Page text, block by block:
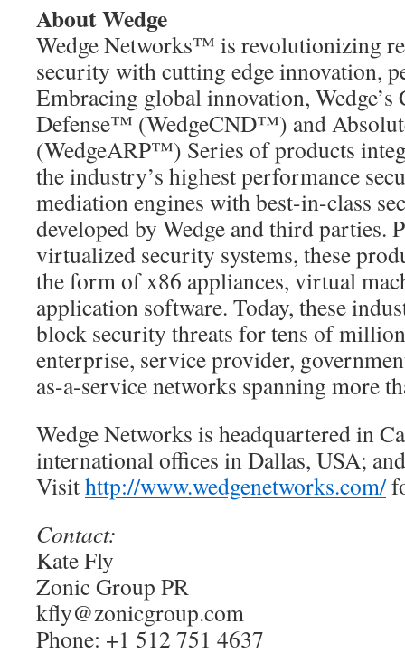
About Wedge
Wedge Networks™ is revolutionizing
security with cutting edge innovation,
Embracing global innovation,
Defense™ (WedgeCND™) and
(WedgeARP™) Series of products
the industry’s highest performance
mediation engines with best-in-class
developed by Wedge and third parties.
virtualized security systems, these
the form of x86 appliances, virtual
application software. Today, these
block security threats for tens of
enterprise, service provider,
as-a-service networks spanning more
Wedge Networks is headquartered in
international offices in Dallas, USA;
Visithttp://www.wedgenetworks.com/
Contact:
Kate Fly
Zonic Group PR
kfly@zonicgroup.com
Phone: +1 512 751 4637